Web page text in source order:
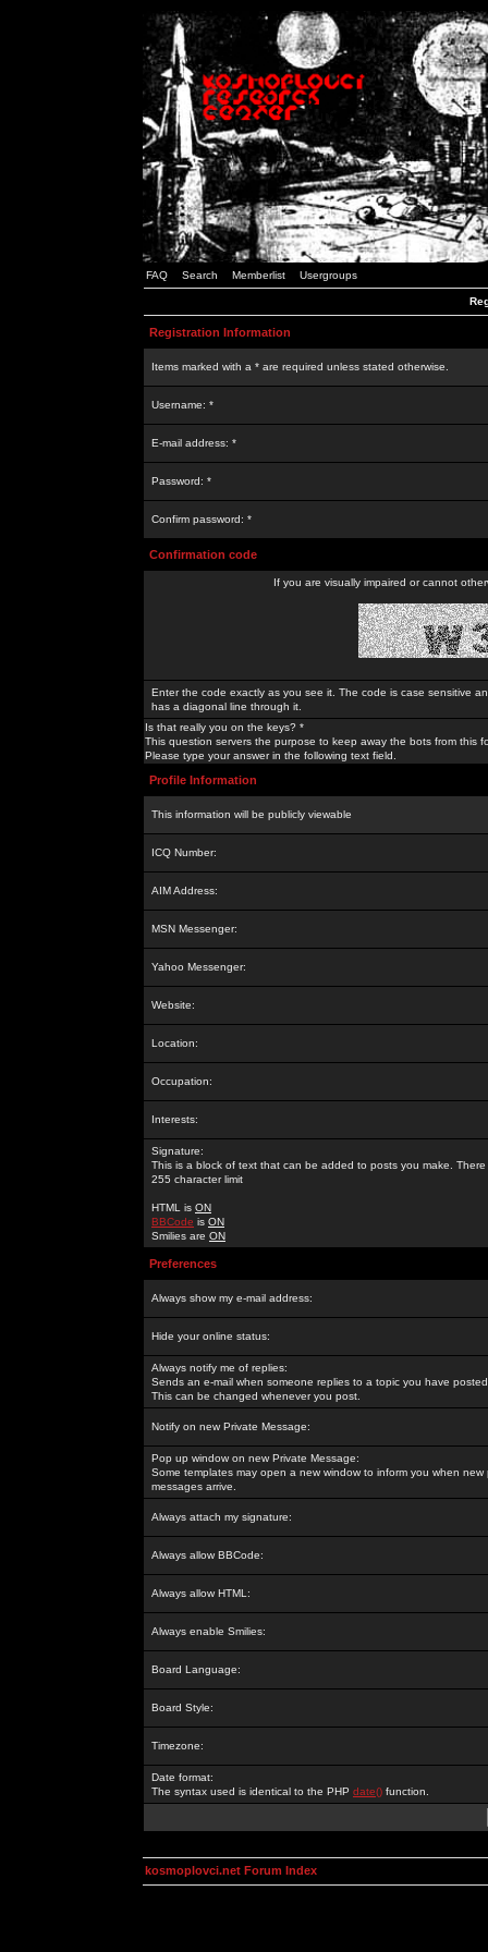
FAQ Search Memberlist Usergroups
Registration Information
Items marked with a * are required unless stated otherwise.
Username: *
E-mail address: *
Password: *
Confirm password: *
Confirmation code
If you are visually impaired or cannot
Enter the code exactly as you see it. The code is case sensitive
has a diagonal line through it.
Is that really you on the keys? *
This question servers the purpose to keep away the bots from this
Please type your answer in the following text field.
Profile Information
This information will be publicly viewable
ICQ Number:
AIM Address:
MSN Messenger:
Yahoo Messenger:
Website:
Location:
Occupation:
Interests:
Signature:
This is a block of text that can be added to posts you make. There
255 character limit
HTML is ON
BBCode is ON
Smilies are ON
Preferences
Always show my e-mail address:
Hide your online status:
Always notify me of replies:
Sends an e-mail when someone replies to a topic you have
This can be changed whenever you post.
Notify on new Private Message:
Pop up window on new Private Message:
Some templates may open a new window to inform you when new
messages arrive.
Always attach my signature:
Always allow BBCode:
Always allow HTML:
Always enable Smilies:
Board Language:
Board Style:
Timezone:
Date format:
The syntax used is identical to the PHP date() function.
kosmoplovci.net Forum Index